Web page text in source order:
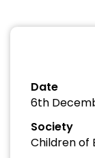
Date
6th
Society
Children of